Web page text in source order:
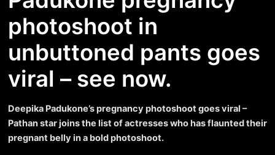
photoshoot in
unbuttoned pants goes
viral – see now.
Deepika Padukone’s pregnancy photoshoot goes viral –
Pathan star joins the list of actresses who has flaunted their
pregnant belly in a bold photoshoot.